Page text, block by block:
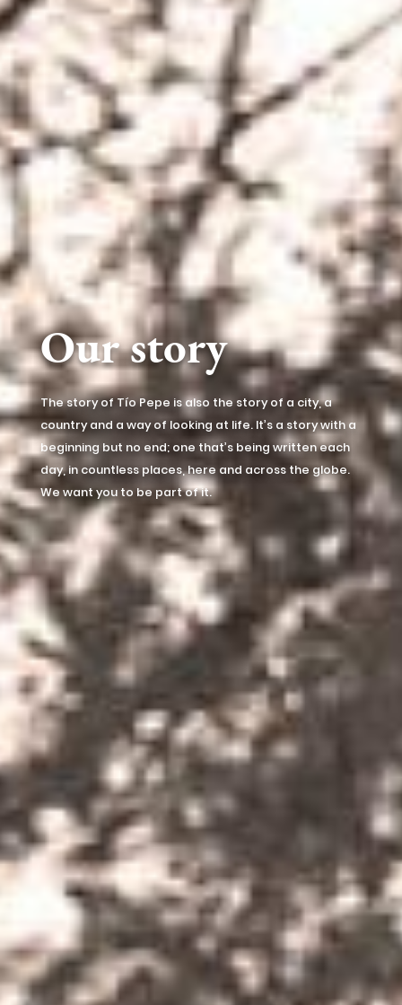
Our story
The story of Tío Pepe is also the story of a city, a
country and a way of looking at life. It’s a story with a
beginning but no end; one that’s being written each
day, in countless places, here and across the globe.
We want you to be part of it.